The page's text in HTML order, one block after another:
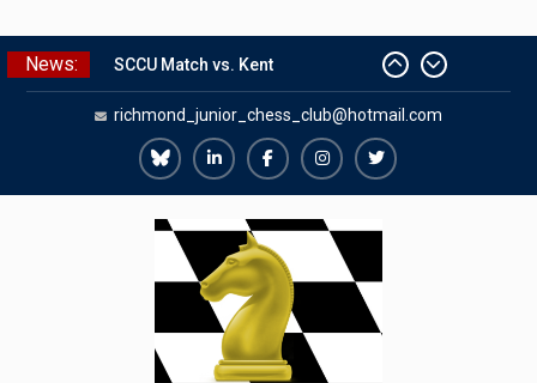
Skip
to
News:
Summer Camp 2026
Girls Classes with Afamia Mir
Mahmoud
The Gavin Wall Cup – a Challenge
Match versus Richmond Seniors
richmond_junior_chess_club@hotmail.com
Richmond
Juniors
Bluesky
Richmond
Juniors
LinkedIn
Richmond
Juniors
Facebook
Richmond
Juniors
Instagram
Richmond